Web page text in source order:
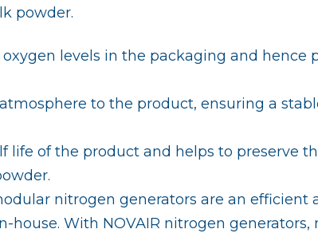
powder.
levels in the packaging and hence
to the product, ensuring a
life of the product and helps to preserve
nitrogen generators are an efficient
house. With NOVAIR nitrogen